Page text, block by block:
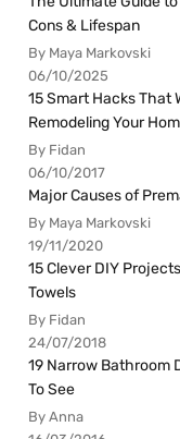
Cons & Lifespan
By Maya Markovski
06/10/2025
15 Smart Hacks That
Remodeling Your
By Fidan
06/10/2017
Major Causes of
By Maya Markovski
19/11/2020
15 Clever DIY
Towels
By Fidan
24/07/2018
19 Narrow Bathroom
To See
By Anna